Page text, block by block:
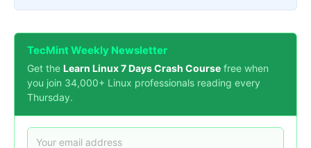
TecMint Weekly Newsletter
Get the Learn Linux 7 Days Crash Course free when
you join 34,000+ Linux professionals reading every
Thursday.